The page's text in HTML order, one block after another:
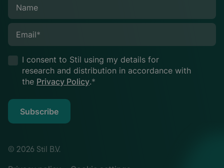
Name
Email*
I consent to Stil using my details for
research and distribution in accordance with
the Privacy Policy.*
Subscribe
© 2026 Stil B.V.